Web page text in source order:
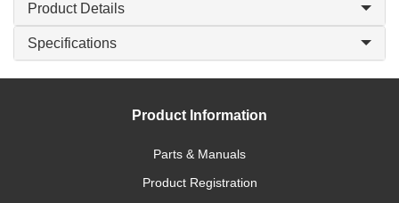
Product Details
Specifications
Product Information
Parts & Manuals
Product Registration